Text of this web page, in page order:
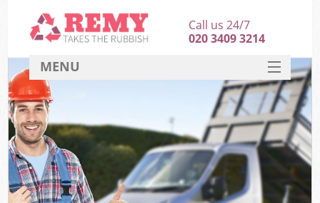
Call us 24/7
020 3409 3214
MENU
HOME
DEALS
FAQ